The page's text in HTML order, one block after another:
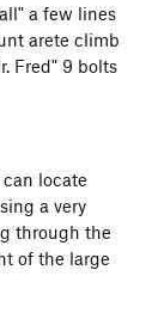
a few lines
arete climb
Fred" 9 bolts
locate
a very
through the
of the large